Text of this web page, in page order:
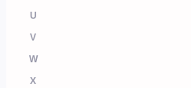
U
V
W
X